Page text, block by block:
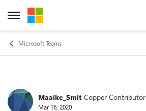
Open Side Menu
Skip to content
Microsoft Teams
Forum Discussion
Maaike_Smit Copper Contributor
Mar 16, 2020